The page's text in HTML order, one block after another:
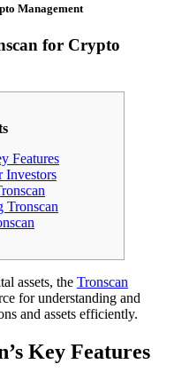
Management
for Crypto
Features
Investors
Tronscan
assets, the Tronscan
for understanding and
and assets efficiently.
Key Features